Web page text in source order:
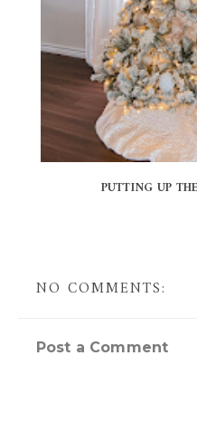
PUTTING UP
NO COMMENTS:
Post a Comment